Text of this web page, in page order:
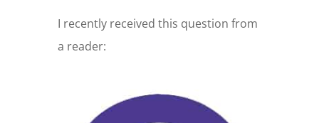
I recently received this question from
a reader: